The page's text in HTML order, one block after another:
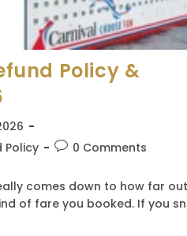
Policy &
Policy
Post0 Comments
comes down to how far
of fare you booked. If you